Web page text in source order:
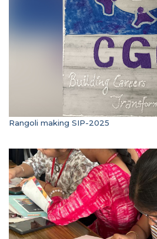
Rangoli making SIP-2025